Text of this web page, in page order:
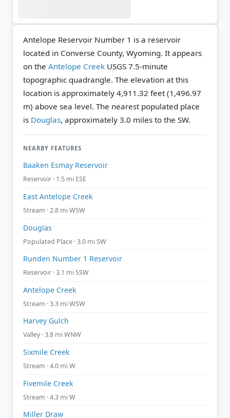
Antelope Reservoir Number 1 is a reservoir
located in Converse County, Wyoming. It appears
on the Antelope Creek USGS 7.5-minute
topographic quadrangle. The elevation at this
location is approximately 4,911.32 feet (1,496.97
m) above sea level. The nearest populated place
is Douglas, approximately 3.0 miles to the SW.
NEARBY FEATURES
Baaken Esmay Reservoir
Reservoir · 1.5 mi ESE
East Antelope Creek
Stream · 2.8 mi WSW
Douglas
Populated Place · 3.0 mi SW
Runden Number 1 Reservoir
Reservoir · 3.1 mi SSW
Antelope Creek
Stream · 3.3 mi WSW
Harvey Gulch
Valley · 3.8 mi WNW
Sixmile Creek
Stream · 4.0 mi W
Fivemile Creek
Stream · 4.3 mi W
Miller Draw